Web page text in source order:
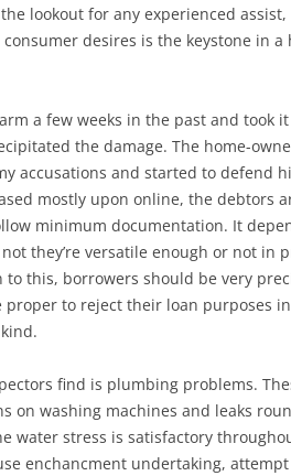
lookout for any experienced assist,
desires is the keystone in a
a few weeks in the past and took
the damage. The home-
accusations and started to defend
mostly upon online, the debtors
minimum documentation. It
they’re versatile enough or not in
this, borrowers should be very
to reject their loan purposes
find is plumbing problems.
on washing machines and leaks
water stress is satisfactory
enchancment undertaking, attempt